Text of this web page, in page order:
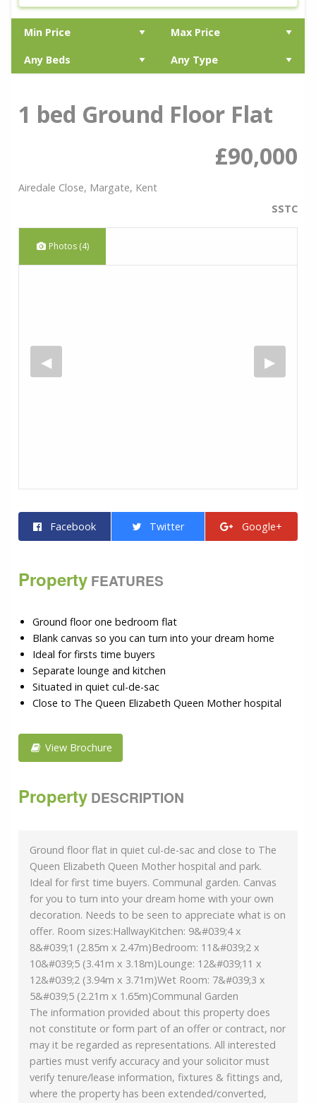
1 bed Ground Floor Flat
£90,000
Airedale Close, Margate, Kent
SSTC
Photos (4)
Facebook Twitter Google+
Property FEATURES
Ground floor one bedroom flat
Blank canvas so you can turn into your dream home
Ideal for firsts time buyers
Separate lounge and kitchen
Situated in quiet cul-de-sac
Close to The Queen Elizabeth Queen Mother hospital
View Brochure
Property DESCRIPTION
Ground floor flat in quiet cul-de-sac and close to The
Queen Elizabeth Queen Mother hospital and park.
Ideal for first time buyers. Communal garden. Canvas
for you to turn into your dream home with your own
decoration. Needs to be seen to appreciate what is on
offer. Room sizes:HallwayKitchen: 9&#039;4 x
8&#039;1 (2.85m x 2.47m)Bedroom: 11&#039;2 x
10&#039;5 (3.41m x 3.18m)Lounge: 12&#039;11 x
12&#039;2 (3.94m x 3.71m)Wet Room: 7&#039;3 x
5&#039;5 (2.21m x 1.65m)Communal Garden
The information provided about this property does
not constitute or form part of an offer or contract, nor
may it be regarded as representations. All interested
parties must verify accuracy and your solicitor must
verify tenure/lease information, fixtures & fittings and,
where the property has been extended/converted,